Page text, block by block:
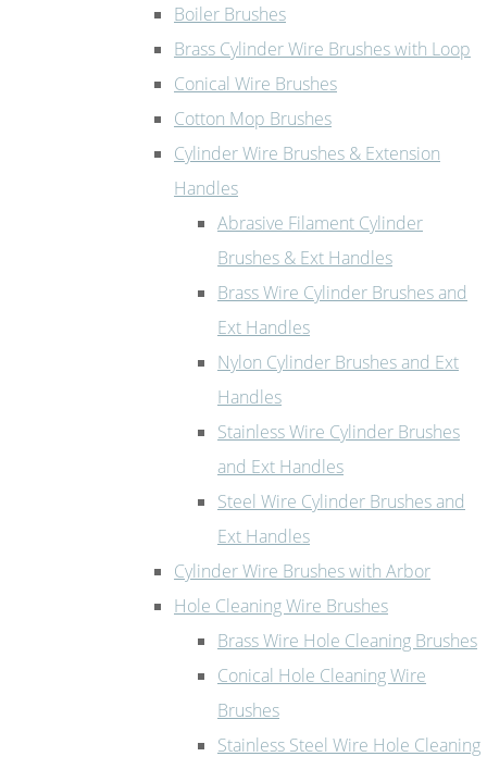
Boiler Brushes
Brass Cylinder Wire Brushes with Loop
Conical Wire Brushes
Cotton Mop Brushes
Cylinder Wire Brushes & Extension
Handles
Abrasive Filament Cylinder
Brushes & Ext Handles
Brass Wire Cylinder Brushes and
Ext Handles
Nylon Cylinder Brushes and Ext
Handles
Stainless Wire Cylinder Brushes
and Ext Handles
Steel Wire Cylinder Brushes and
Ext Handles
Cylinder Wire Brushes with Arbor
Hole Cleaning Wire Brushes
Brass Wire Hole Cleaning Brushes
Conical Hole Cleaning Wire
Brushes
Stainless Steel Wire Hole Cleaning